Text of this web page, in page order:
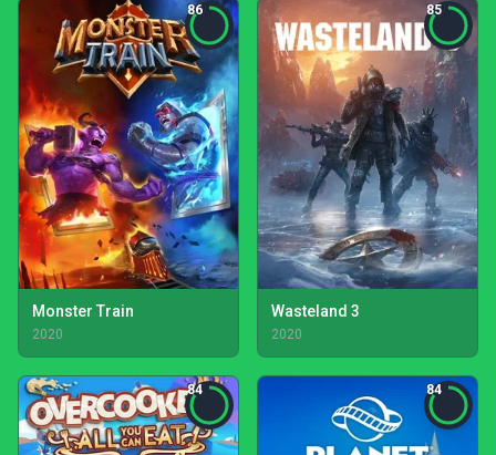
86
Monster Train
2020
85
Wasteland 3
2020
84 84